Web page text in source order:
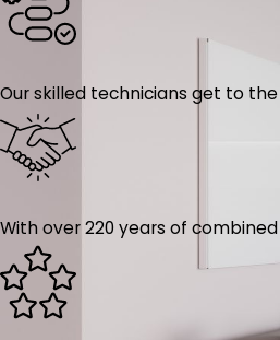
Our skilled technicians get to
With over 220 years of